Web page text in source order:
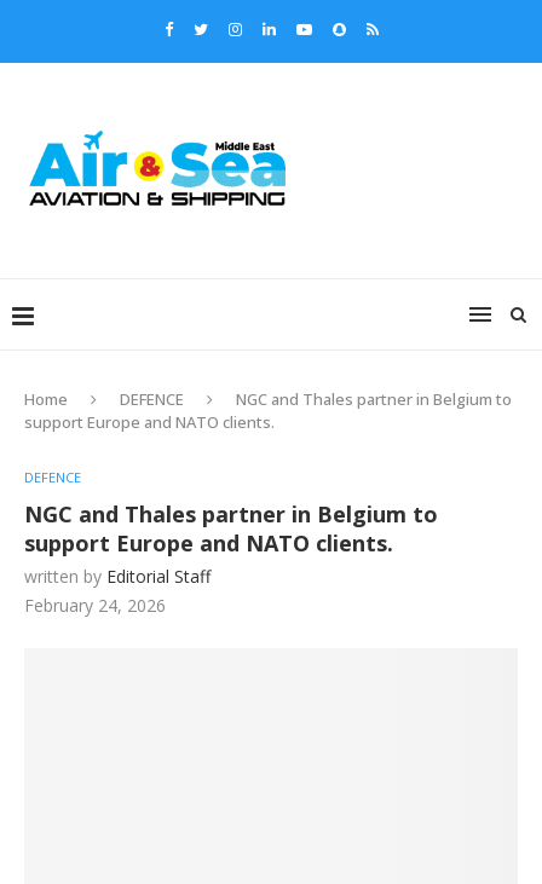
Home DEFENCE
NGC and Thales partner in Belgium to
support Europe and NATO clients.
DEFENCE
NGC and Thales partner in Belgium to
support Europe and NATO clients.
written by Editorial Staff
February 24, 2026